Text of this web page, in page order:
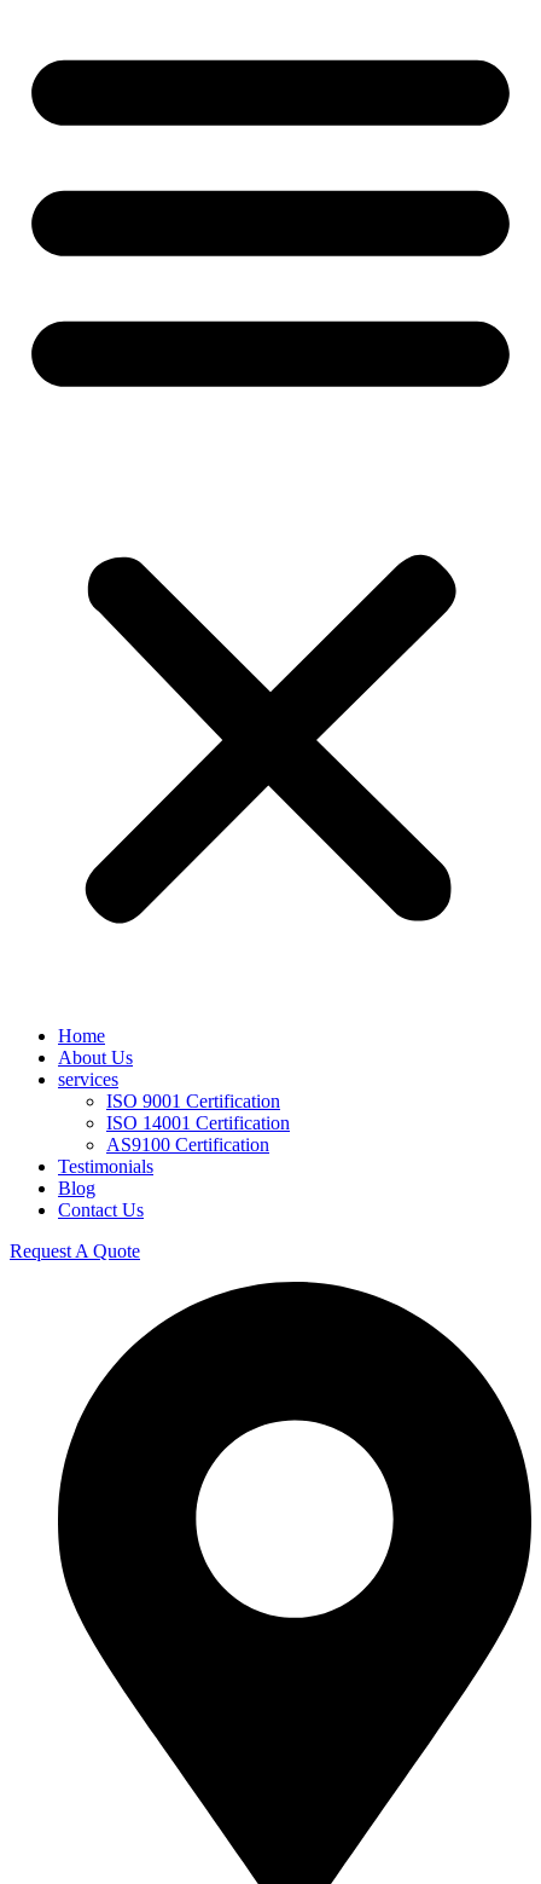
Home
About Us
services
ISO 9001 Certification
ISO 14001 Certification
AS9100 Certification
Testimonials
Blog
Contact Us
Request A Quote